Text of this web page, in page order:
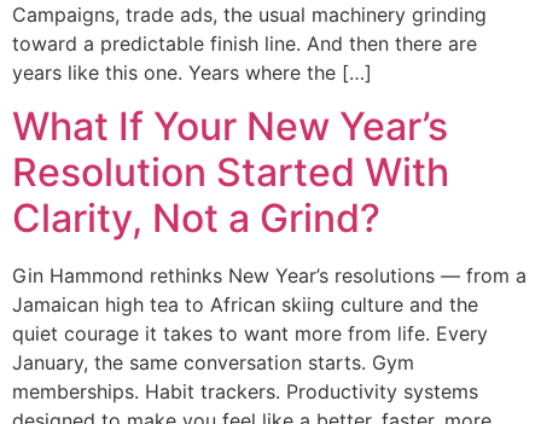
Campaigns, trade ads, the usual machinery grinding
toward a predictable finish line. And then there are
years like this one. Years where the […]
What If Your New Year’s
Resolution Started With
Clarity, Not a Grind?
Gin Hammond rethinks New Year’s resolutions — from a
Jamaican high tea to African skiing culture and the
quiet courage it takes to want more from life. Every
January, the same conversation starts. Gym
memberships. Habit trackers. Productivity systems